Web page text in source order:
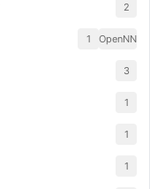
2
OpenNN
1
3
1
1
1